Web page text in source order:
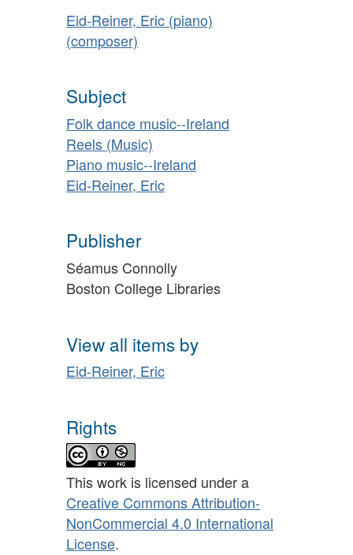
Eid-Reiner, Eric (piano)
(composer)
Subject
Folk dance music--Ireland
Reels (Music)
Piano music--Ireland
Eid-Reiner, Eric
Publisher
Séamus Connolly
Boston College Libraries
View all items by
Eid-Reiner, Eric
Rights
This work is licensed under a
Creative Commons Attribution-
NonCommercial 4.0 International
License.